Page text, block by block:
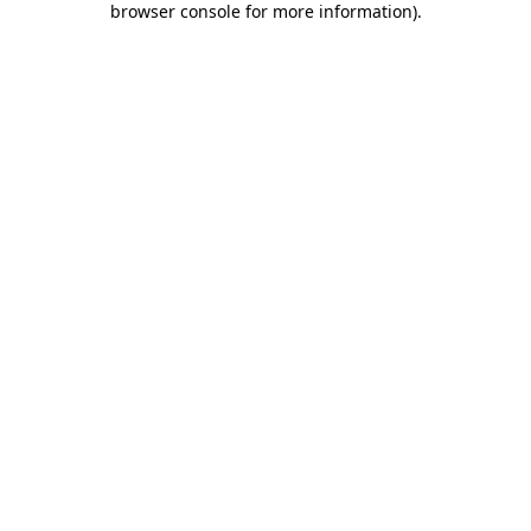
browser console for more information).